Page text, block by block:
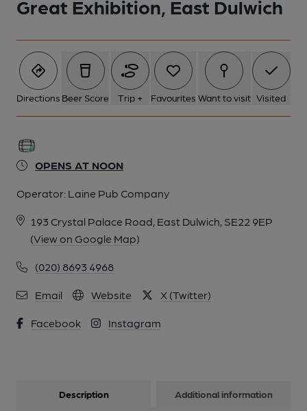
Great Exhibition, East Dulwich
Directions Beer Score Trip + Favourites Want to visit Visited
OPENS AT NOON
Operator: Laine Pub Company
193 Crystal Palace Road, East Dulwich, SE22 9EP
(View on Google Map)
(020) 8693 4968
Email Website X (Twitter)
Facebook Instagram
Description Additional information